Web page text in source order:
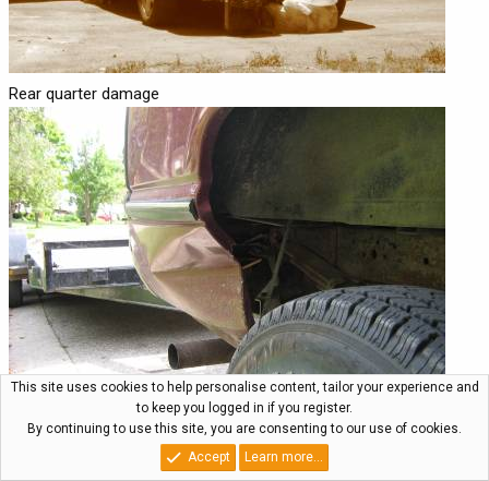
Rear quarter damage
This site uses cookies to help personalise content, tailor your experience and
to keep you logged in if you register.
By continuing to use this site, you are consenting to our use of cookies.
Accept
Learn more…